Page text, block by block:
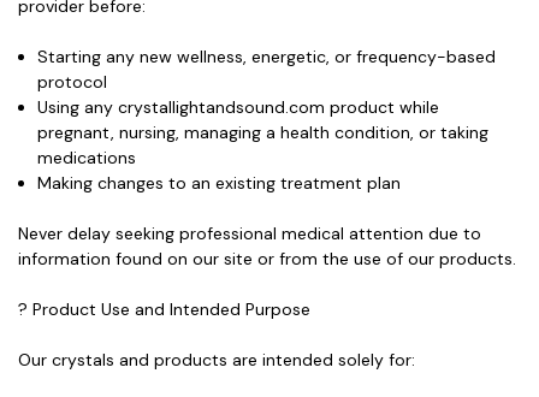
provider before:
Starting any new wellness, energetic, or frequency-based
protocol
Using any crystallightandsound.com product while
pregnant, nursing, managing a health condition, or taking
medications
Making changes to an existing treatment plan
Never delay seeking professional medical attention due to
information found on our site or from the use of our products.
? Product Use and Intended Purpose
Our crystals and products are intended solely for: